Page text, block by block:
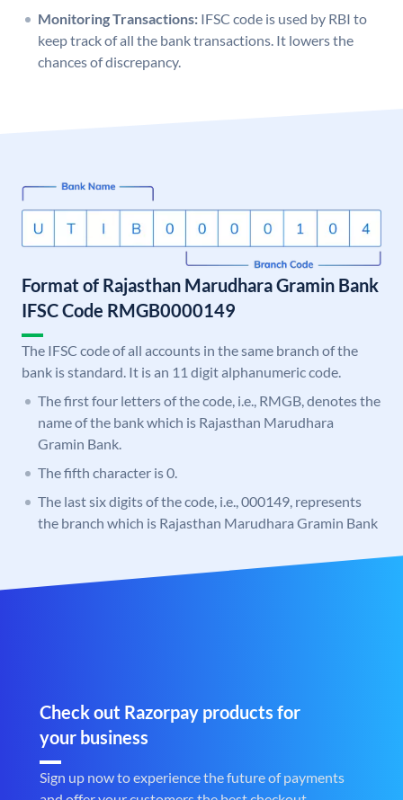
Monitoring Transactions: IFSC code is used by RBI to
keep track of all the bank transactions. It lowers the
chances of discrepancy.
Format of Rajasthan Marudhara Gramin Bank
IFSC Code RMGB0000149
The IFSC code of all accounts in the same branch of the
bank is standard. It is an 11 digit alphanumeric code.
The first four letters of the code, i.e., RMGB, denotes the
name of the bank which is Rajasthan Marudhara
Gramin Bank.
The fifth character is 0.
The last six digits of the code, i.e., 000149, represents
the branch which is Rajasthan Marudhara Gramin Bank
Check out Razorpay products for
your business
Sign up now to experience the future of payments